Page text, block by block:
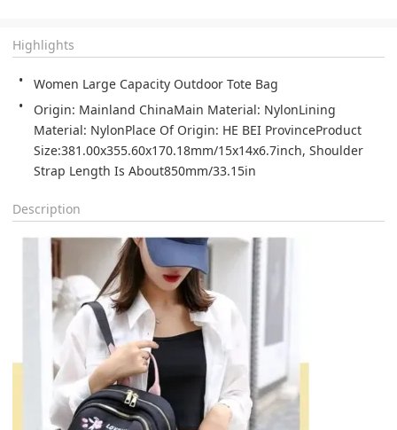
Highlights
Women Large Capacity Outdoor Tote Bag
Origin: Mainland ChinaMain Material: NylonLining
Material: NylonPlace Of Origin: HE BEI ProvinceProduct
Size:381.00x355.60x170.18mm/15x14x6.7inch, Shoulder
Strap Length Is About850mm/33.15in
Description